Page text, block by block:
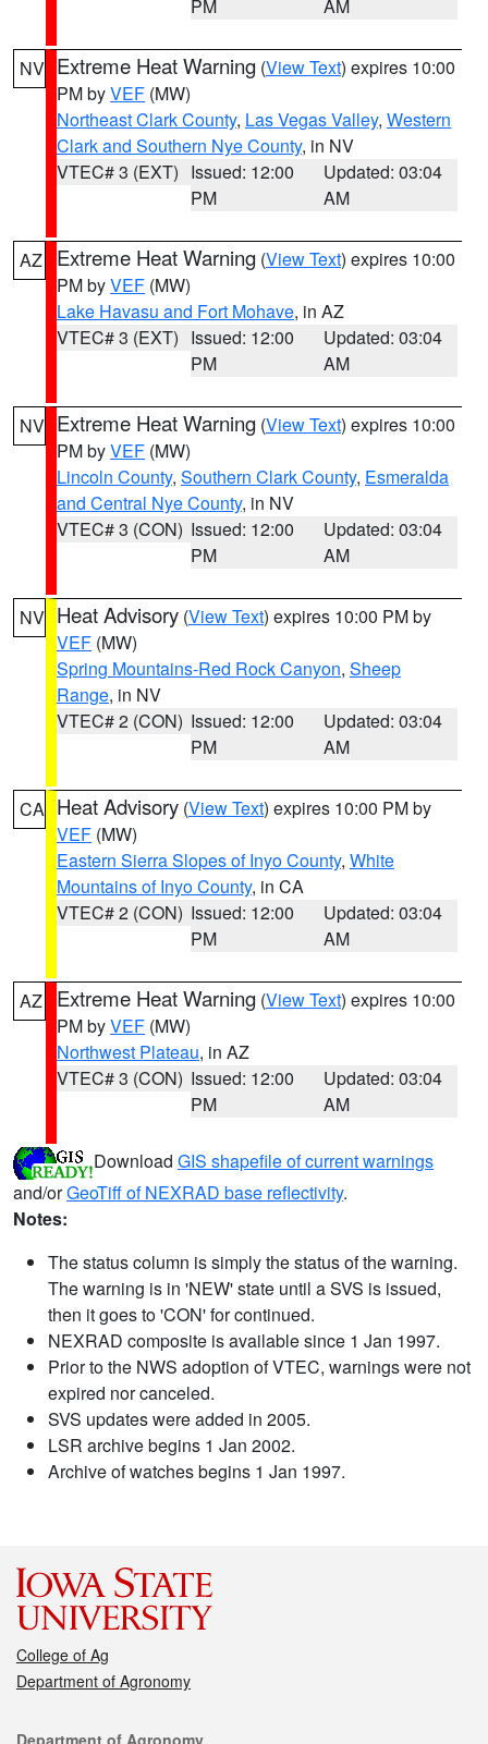
PM AM
NV Extreme Heat Warning (View Text) expires 10:00
PM byVEF (MW)
Northeast Clark County, Las Vegas Valley, Western
Clark and Southern Nye County, in NV
VTEC# 3 (EXT) Issued: 12:00
PM
Updated: 03:04
AM
AZ Extreme Heat Warning (View Text) expires 10:00
PM byVEF (MW)
Lake Havasu and Fort Mohave, in AZ
VTEC# 3 (EXT) Issued: 12:00
PM
Updated: 03:04
AM
NV Extreme Heat Warning (View Text) expires 10:00
PM byVEF (MW)
Lincoln County, Southern Clark County, Esmeralda
and Central Nye County, in NV
VTEC# 3 (CON) Issued: 12:00
PM
Updated: 03:04
AM
NV Heat Advisory (View Text) expires 10:00 PM by
VEF (MW)
Spring Mountains-Red Rock Canyon, Sheep
Range, in NV
VTEC# 2 (CON) Issued: 12:00
PM
Updated: 03:04
AM
CA Heat Advisory (View Text) expires 10:00 PM by
VEF (MW)
Eastern Sierra Slopes of Inyo County, White
Mountains of Inyo County, in CA
VTEC# 2 (CON) Issued: 12:00
PM
Updated: 03:04
AM
AZ Extreme Heat Warning (View Text) expires 10:00
PM byVEF (MW)
Northwest Plateau, in AZ
VTEC# 3 (CON) Issued: 12:00
PM
Updated: 03:04
AM
Download GIS shapefile of current warnings
and/orGeoTiff of NEXRAD base reflectivity.
Notes:
The status column is simply the status of the warning.
The warning is in 'NEW' state until a SVS is issued,
then it goes to 'CON' for continued.
NEXRAD composite is available since 1 Jan 1997.
Prior to the NWS adoption of VTEC, warnings were not
expired nor canceled.
SVS updates were added in 2005.
LSR archive begins 1 Jan 2002.
Archive of watches begins 1 Jan 1997.
College of Ag
Department of Agronomy